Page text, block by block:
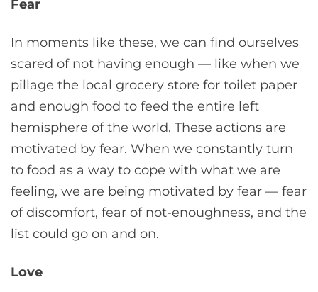
Fear
In moments like these, we can find ourselves
scared of not having enough — like when we
pillage the local grocery store for toilet paper
and enough food to feed the entire left
hemisphere of the world. These actions are
motivated by fear. When we constantly turn
to food as a way to cope with what we are
feeling, we are being motivated by fear — fear
of discomfort, fear of not-enoughness, and the
list could go on and on.
Love